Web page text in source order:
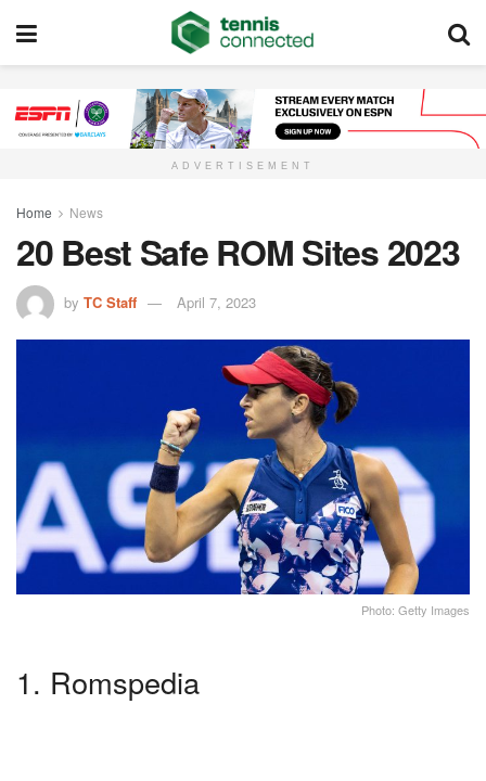
ADVERTISEMENT
Home News
20 Best Safe ROM Sites 2023
by TC Staff April 7, 2023
Photo: Getty Images
1. Romspedia